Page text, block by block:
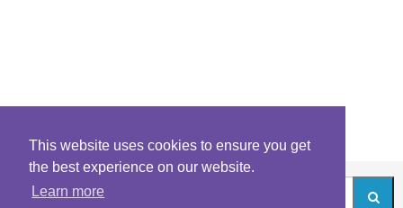
This website uses cookies to ensure you get
the best experience on our website.
Learn more